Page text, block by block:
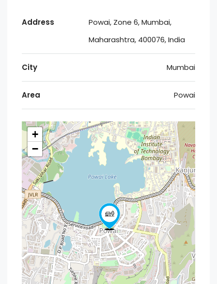
Address
Powai, Zone 6, Mumbai,
Maharashtra, 400076, India
City Mumbai
Area Powai
+
−